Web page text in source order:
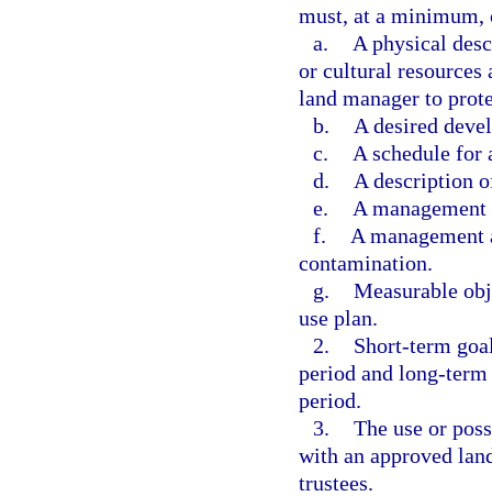
must, at a
a.
A physical
or cultural resources
land manager to
b.
A desired
c.
A schedule for
d.
A description
e.
A
f.
A
contamination.
g. Measurable
use plan.
2.
Short-term
period and long-
period.
3. The use or
with an approved
trustees.